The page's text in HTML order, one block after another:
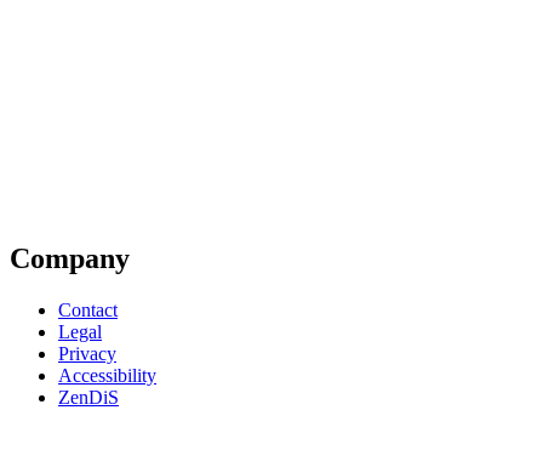
Company
Contact
Legal
Privacy
Accessibility
ZenDiS